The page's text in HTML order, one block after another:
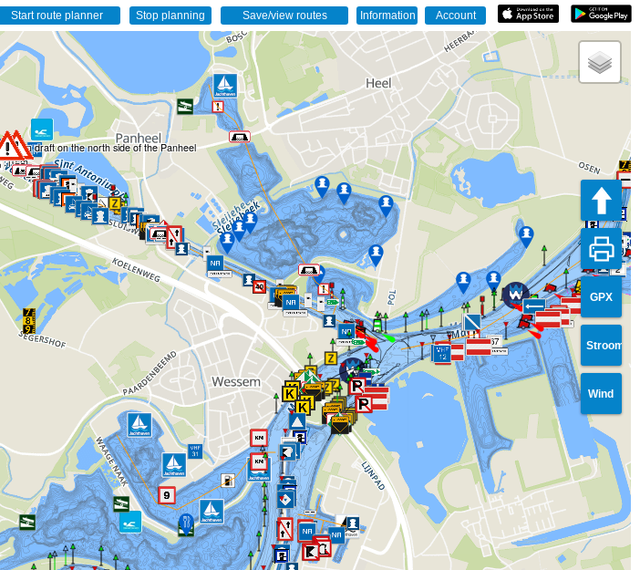
GPX
Stroom
Wind
2
67
2
draft on the north side of the Panheel
m.